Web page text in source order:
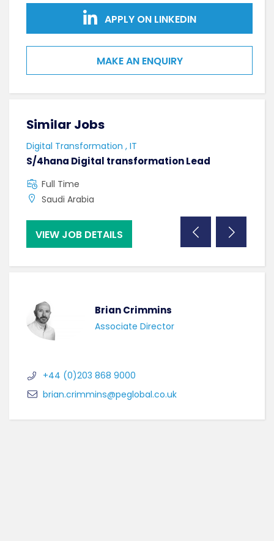
APPLY ON LINKEDIN
MAKE AN ENQUIRY
Similar Jobs
Digital Transformation , IT
S/4hana Digital transformation Lead
Full Time
Saudi Arabia
VIEW JOB DETAILS
Brian Crimmins
Associate Director
+44 (0)203 868 9000
brian.crimmins@peglobal.co.uk